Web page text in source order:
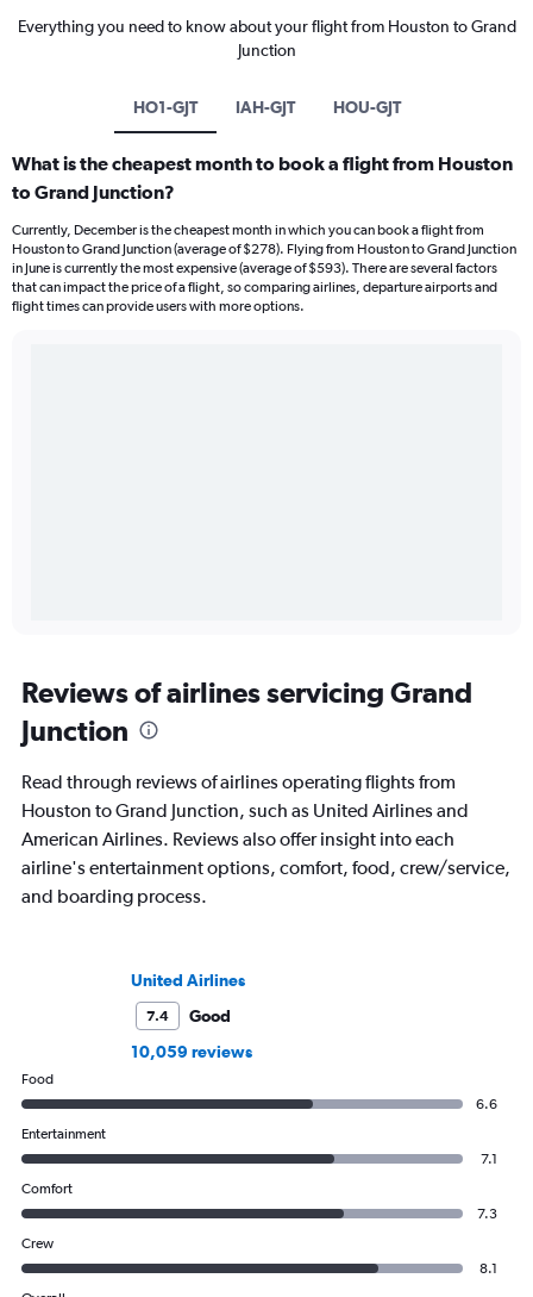
Everything you need to know about your flight from Houston to Grand
Junction
HO1-GJT IAH-GJT HOU-GJT
What is the cheapest month to book a flight from Houston
to Grand Junction?
Currently, December is the cheapest month in which you can book a flight from
Houston to Grand Junction (average of $278). Flying from Houston to Grand Junction
in June is currently the most expensive (average of $593). There are several factors
that can impact the price of a flight, so comparing airlines, departure airports and
flight times can provide users with more options.
Reviews of airlines servicing Grand
Junction
Read through reviews of airlines operating flights from
Houston to Grand Junction, such as United Airlines and
American Airlines. Reviews also offer insight into each
airline's entertainment options, comfort, food, crew/service,
and boarding process.
United Airlines
7.4
Good
10,059 reviews
Food
6.6
Entertainment
7.1
Comfort
7.3
Crew
8.1